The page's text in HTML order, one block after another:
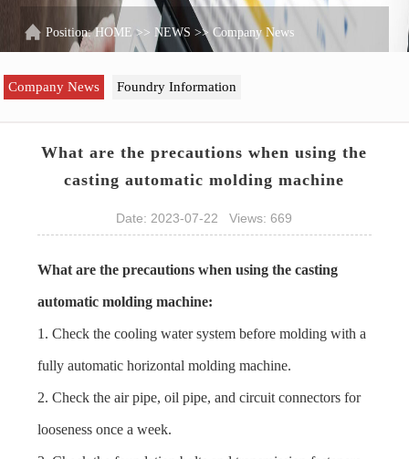
Position:HOME >>NEWS >>Company News
Company News Foundry Information
What are the precautions when using the
casting automatic molding machine
Date: 2023-07-22 Views: 669
What are the precautions when using the casting
automatic molding machine:
1. Check the cooling water system before molding with a
fully automatic horizontal molding machine.
2. Check the air pipe, oil pipe, and circuit connectors for
looseness once a week.